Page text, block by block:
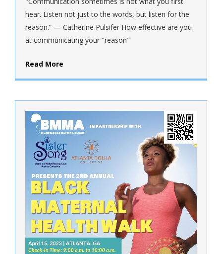
hear. Listen not just to the words, but listen for the
reason.” — Catherine Pulsifer How effective are you
at communicating your "reason"
Read More